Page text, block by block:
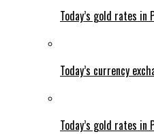
Today’s gold rates
Today’s currency
Today’s gold rates